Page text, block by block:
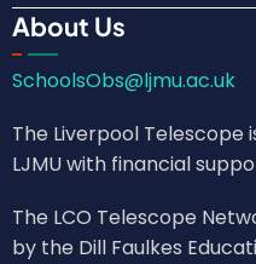
About Us
SchoolsObs@ljmu.ac.uk
The Liverpool
LJMU with financial
The LCO Telescope
by the Dill Faulkes